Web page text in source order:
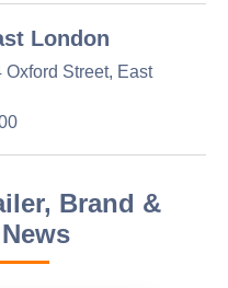
London
Street, East
Brand &